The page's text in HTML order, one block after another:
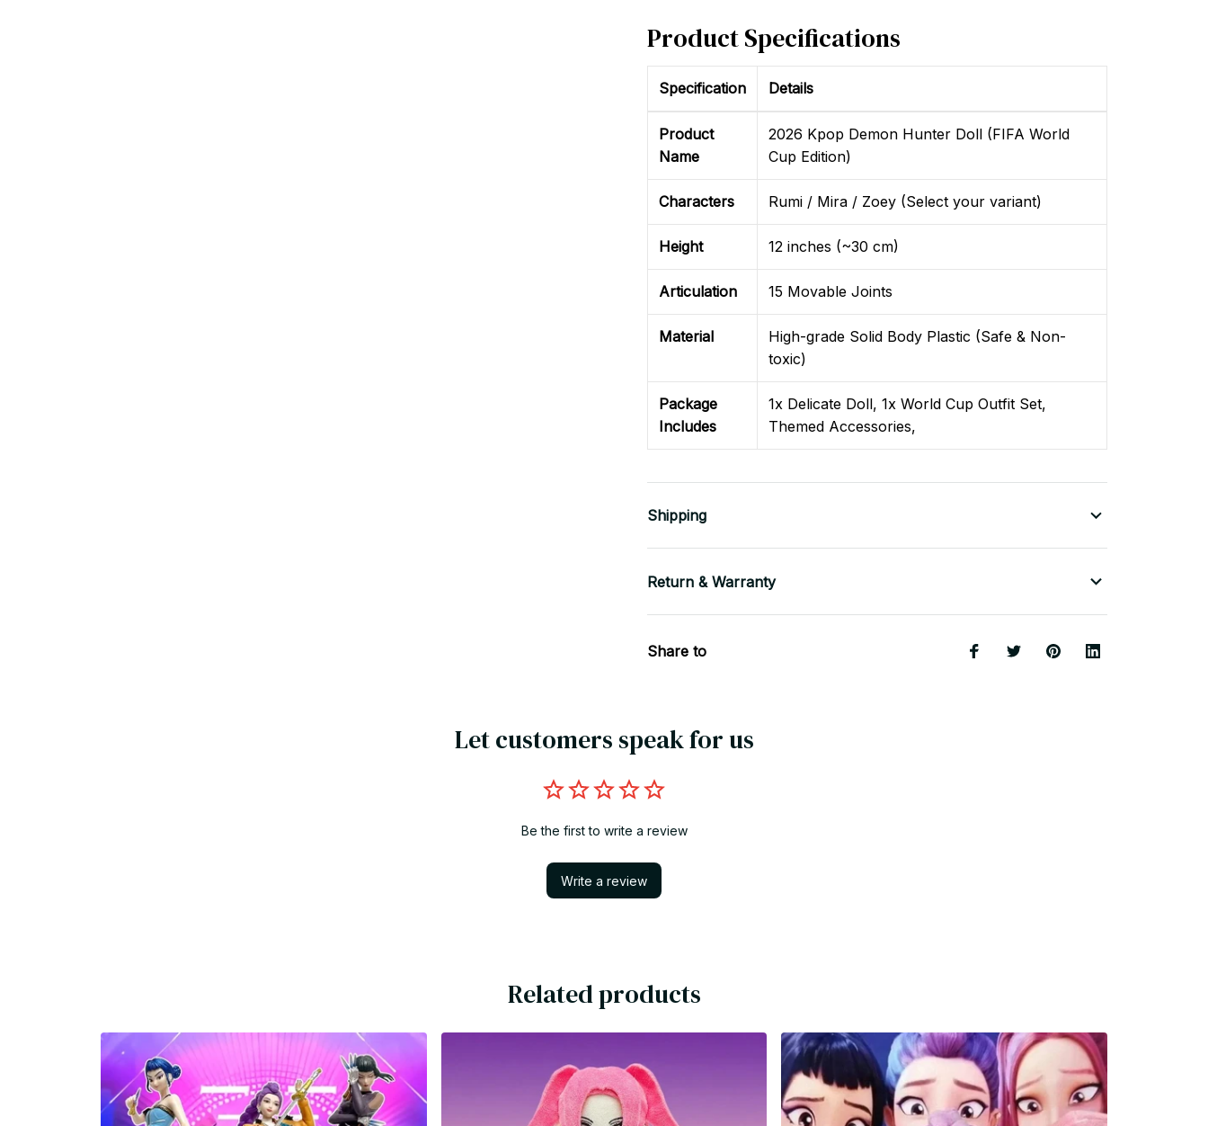
Product Specifications
Specification Details
Product
Name
2026 Kpop Demon Hunter Doll (FIFA World
Cup Edition)
Characters Rumi / Mira / Zoey (Select your variant)
Height 12 inches (~30 cm)
Articulation 15 Movable Joints
Material
High-grade Solid Body Plastic (Safe & Non-
toxic)
Package
Includes
1x Delicate Doll, 1x World Cup Outfit Set,
Themed Accessories,
Shipping
Return & Warranty
Share to
Let customers speak for us
Be the first to write a review
Write a review
Related products